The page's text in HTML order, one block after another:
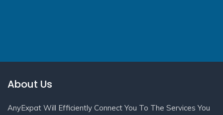
About Us
AnyExpat Will Efficiently Connect You To The Services You